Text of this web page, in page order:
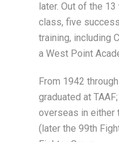
later. Out of the
class, five
training, including
a West Point
From 1942
graduated at
overseas in either
(later the 99th